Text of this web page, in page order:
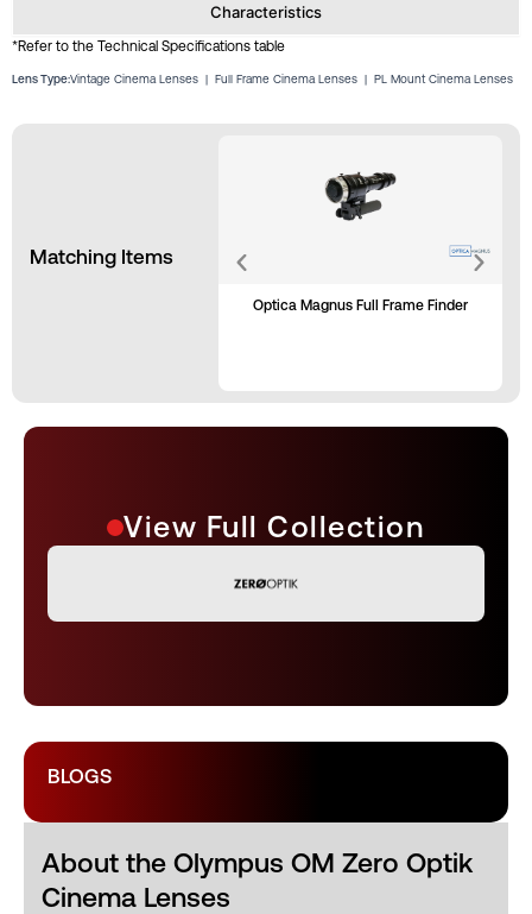
Characteristics
*Refer to the Technical Specifications table
Lens Type:Vintage Cinema Lenses | Full Frame Cinema Lenses | PL Mount Cinema Lenses
Matching Items
Optica Magnus Full Frame Finder
View Full Collection
BLOGS
About the Olympus OM Zero Optik
Cinema Lenses